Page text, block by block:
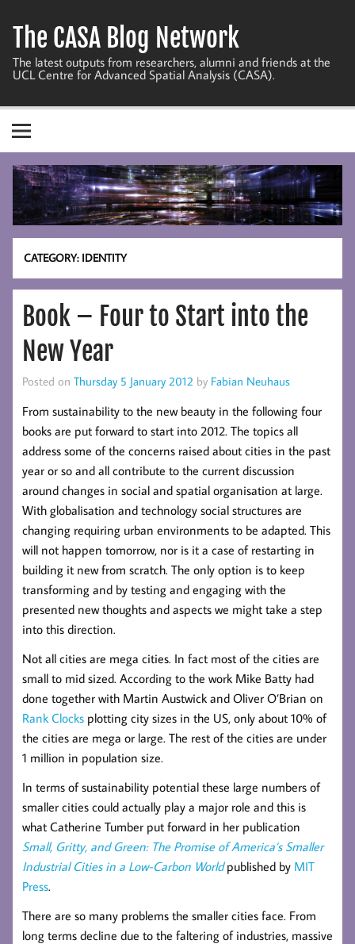
content
The CASA Blog Network
The latest outputs from researchers, alumni and friends at the
UCL Centre for Advanced Spatial Analysis (CASA).
CATEGORY: IDENTITY
Book – Four to Start into the
New Year
Posted on Thursday 5 January 2012 by Fabian Neuhaus
From sustainability to the new beauty in the following four
books are put forward to start into 2012. The topics all
address some of the concerns raised about cities in the past
year or so and all contribute to the current discussion
around changes in social and spatial organisation at large.
With globalisation and technology social structures are
changing requiring urban environments to be adapted. This
will not happen tomorrow, nor is it a case of restarting in
building it new from scratch. The only option is to keep
transforming and by testing and engaging with the
presented new thoughts and aspects we might take a step
into this direction.
Not all cities are mega cities. In fact most of the cities are
small to mid sized. According to the work Mike Batty had
done together with Martin Austwick and Oliver O’Brian on
Rank Clocks plotting city sizes in the US, only about 10% of
the cities are mega or large. The rest of the cities are under
1 million in population size.
In terms of sustainability potential these large numbers of
smaller cities could actually play a major role and this is
what Catherine Tumber put forward in her publication
Small, Gritty, and Green: The Promise of America’s Smaller
Industrial Cities in a Low-Carbon Worldpublished by MIT
Press.
There are so many problems the smaller cities face. From
long terms decline due to the faltering of industries, massive